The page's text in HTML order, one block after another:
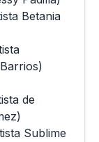
Betania
de
Sublime